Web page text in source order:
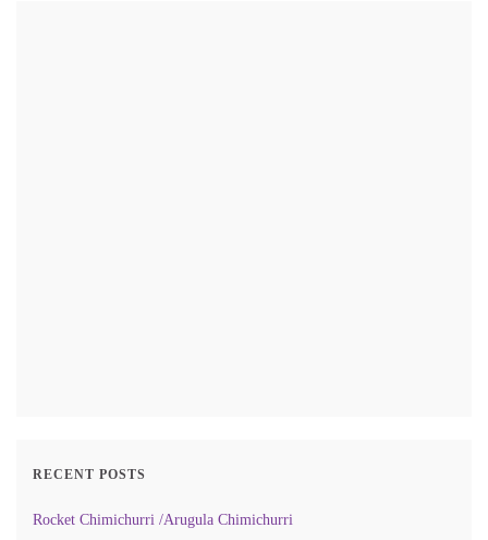
RECENT POSTS
Rocket Chimichurri /Arugula Chimichurri